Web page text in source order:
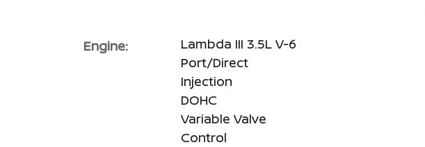
Engine:
Lambda III 3.5L V-6
Port/Direct
Injection
DOHC
Variable Valve
Control